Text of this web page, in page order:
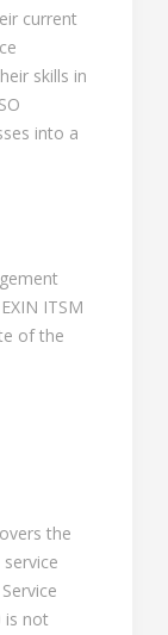
current
skills in
into a
ITSM
of the
the
is not